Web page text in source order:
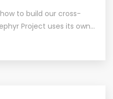
to build our cross-
Project uses its own…